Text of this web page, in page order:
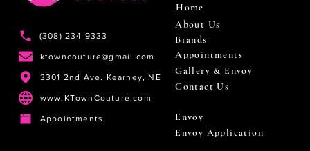
(308) 234 9333
ktowncouture@gmail.com
3301 2nd Ave. Kearney, NE
www.KTownCouture.com
Appointments
Home
About Us
Brands
Appointments
Gallery & Envoy
Contact Us
Envoy
Envoy Application